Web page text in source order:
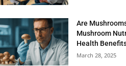
Are
Mushroom
Health
March 28, 2025